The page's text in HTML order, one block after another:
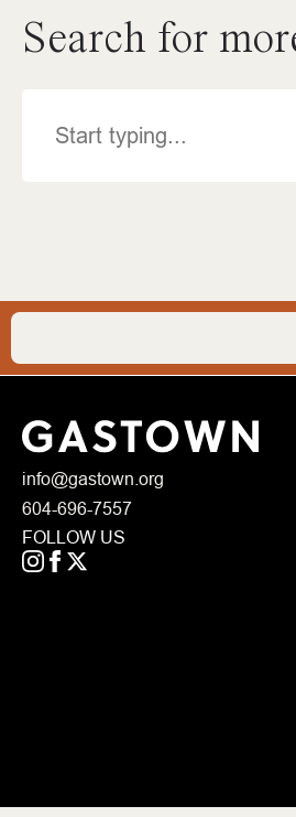
Search for
info@gastown.org
604-696-7557
FOLLOW US